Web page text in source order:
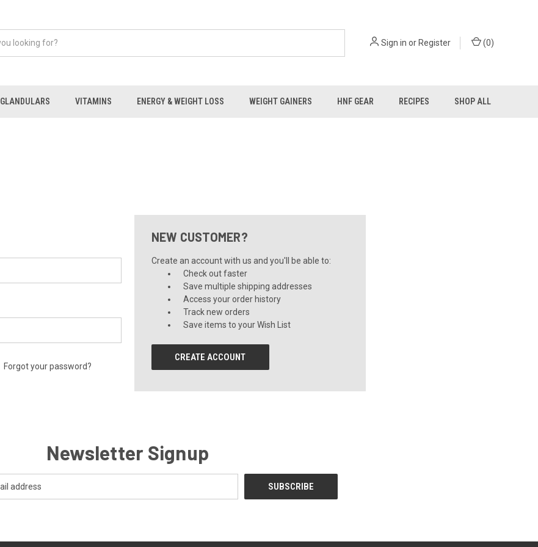
Sign in orRegister (0)
GLANDULARS VITAMINS ENERGY & WEIGHT LOSS WEIGHT GAINERS HNF GEAR RECIPES SHOP ALL
Forgot your password?
NEW CUSTOMER?
Create an account with us and you'll be able to:
Check out faster
Save multiple shipping addresses
Access your order history
Track new orders
Save items to your Wish List
CREATE ACCOUNT
Newsletter Signup